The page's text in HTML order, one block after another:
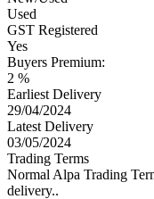
Used
GST Registered
Yes
Buyers Premium:
2 %
Earliest Delivery
29/04/2024
Latest Delivery
03/05/2024
Trading Terms
Normal Alpa Trading
delivery..